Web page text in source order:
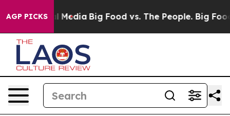
AGP PICKS
Social Media Big Food vs. The People. Big